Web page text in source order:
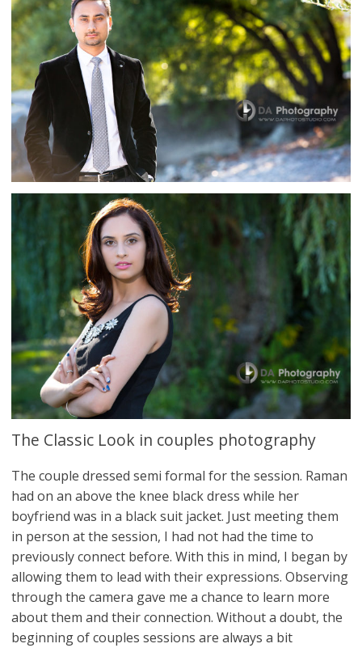
The Classic Look in couples photography
The couple dressed semi formal for the session. Raman
had on an above the knee black dress while her
boyfriend was in a black suit jacket. Just meeting them
in person at the session, I had not had the time to
previously connect before. With this in mind, I began by
allowing them to lead with their expressions. Observing
through the camera gave me a chance to learn more
about them and their connection. Without a doubt, the
beginning of couples sessions are always a bit